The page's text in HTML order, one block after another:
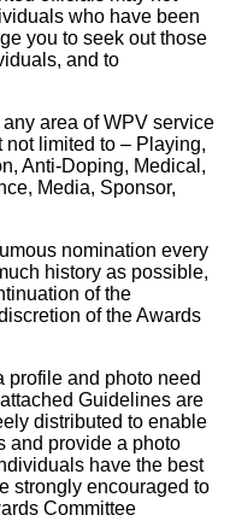
who have been
you to seek out those
and to
area of WPV service
limited to – Playing,
Anti-Doping, Medical,
Media, Sponsor,
nomination every
history as possible,
of the
of the Awards
profile and photo need
Guidelines are
distributed to enable
and provide a photo
have the best
strongly encouraged to
Committee